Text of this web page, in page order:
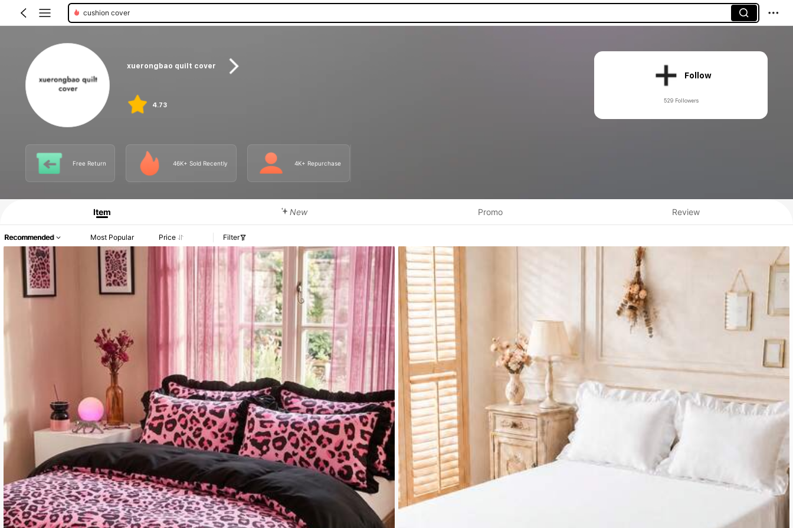
fitted sheets
xuerongbao quilt cover
4.73
Follow
529 Followers
Free Return 46K+ Sold Recently 4K+ Repurchase
Item New Promo Review
Recommended Most Popular Price Filter